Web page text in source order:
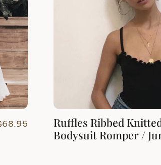
68.95
Ruffles Ribbed
Bodysuit Romper /